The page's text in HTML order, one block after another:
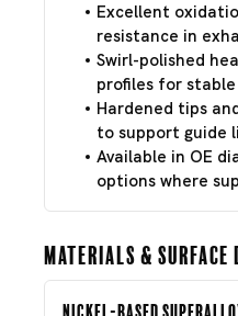
Excellent
resistance in
Swirl-polished
profiles for
Hardened tips
to support guide
Available in OE
options where
Materials & Surface
Nickel-Based